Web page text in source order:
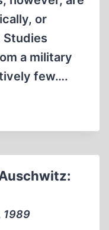
or
a military
few….
1989